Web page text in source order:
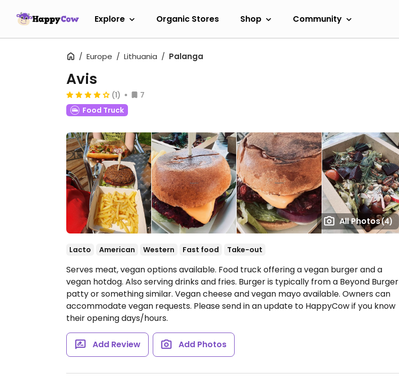
Explore Organic Stores Shop Community
Europe Lithuania Palanga
All Photos(4)
Avis
(1)
7
Food Truck
Lacto American Western Fast food Take-out
Serves meat, vegan options available. Food truck offering a vegan burger and a
vegan hotdog. Also serving drinks and fries. Burger is typically from a Beyond Burger
patty or something similar. Vegan cheese and vegan mayo available. Owners can
accommodate vegan requests. Please send in an update to HappyCow if you know
their opening days/hours.
Add Review Add Photos